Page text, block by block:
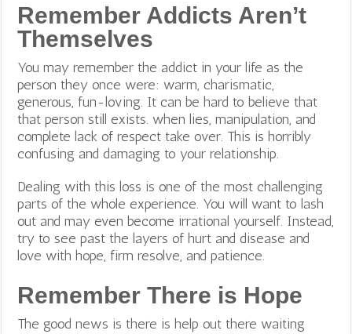
Remember Addicts Aren’t
Themselves
You may remember the addict in your life as the
person they once were: warm, charismatic,
generous, fun-loving. It can be hard to believe that
that person still exists. when lies, manipulation, and
complete lack of respect take over. This is horribly
confusing and damaging to your relationship.
Dealing with this loss is one of the most challenging
parts of the whole experience. You will want to lash
out and may even become irrational yourself. Instead,
try to see past the layers of hurt and disease and
love with hope, firm resolve, and patience.
Remember There is Hope
The good news is there is help out there waiting